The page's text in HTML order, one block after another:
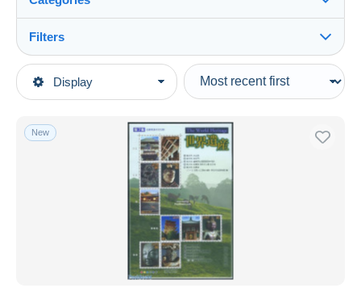
Display
Main categories
Asia
1989-2019 Emperor Akihito (Heisei Era)
Filters
Type of sale
Ongoing
Fixed prices
Auction sales with bids
Auctions without bids
Auction houses
New